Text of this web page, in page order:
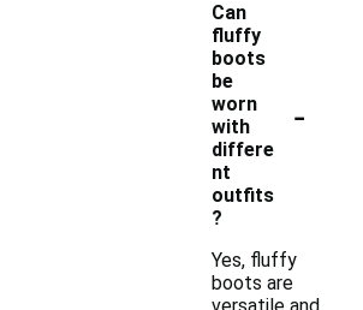
Can
fluffy
boots
be
worn
with
differe
nt
outfits
?
-
Yes, fluffy
boots are